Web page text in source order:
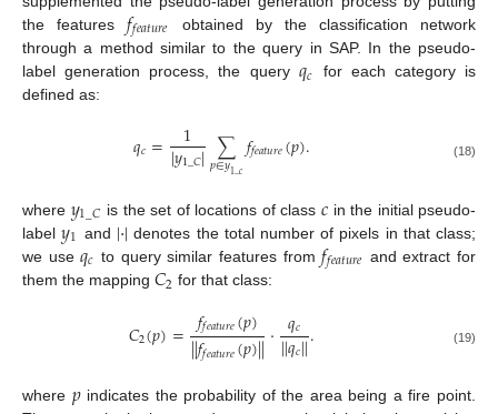
the features𝑓𝑓𝑒𝑎𝑡𝑢𝑟𝑒
obtained by the classification network
through a method similar to the query in SAP. In the pseudo-
label generation process, the query 𝑞𝑐 for each category is
defined as:
𝑞𝑐= 1
|𝑦1_𝐶|∑
𝑝∈𝑦1_𝑐𝑓𝑓𝑒𝑎𝑡𝑢𝑟𝑒(𝑝). (18)
where 𝑦1_𝐶 is the set of locations of class 𝑐 in the initial pseudo-
label𝑦1 and |⋅| denotes the total number of pixels in that class;
we use𝑞𝑐 to query similar features from𝑓𝑓𝑒𝑎𝑡𝑢𝑟𝑒 and extract for
them the mapping 𝐶2 for that class:
𝐶2(𝑝)= 𝑓𝑓𝑒𝑎𝑡𝑢𝑟𝑒(𝑝)
||𝑓𝑓𝑒𝑎𝑡𝑢𝑟𝑒(𝑝)||⋅ 𝑞𝑐
||𝑞𝑐||. (19)
where 𝑝indicates the probability of the area being a fire point.